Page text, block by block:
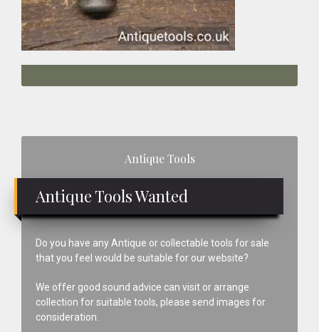
Antique Tools
Antique Tools Wanted
Do you have any Antique or collectable tools for sale
that you feel would be suitable for our website?
We offer good sound advice can visit or arrange
collection for suitable tools, please send images for
consideration.